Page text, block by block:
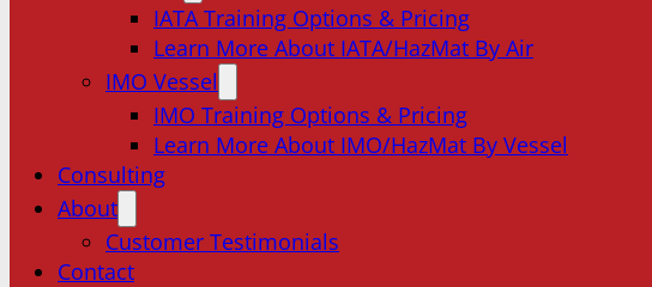
IATA Training Options & Pricing
Learn More About IATA/HazMat By Air
IMO Vessel
IMO Training Options & Pricing
Learn More About IMO/HazMat By Vessel
Consulting
About
Customer Testimonials
Contact